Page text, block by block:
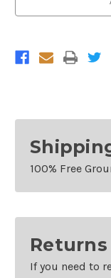
100% Free
Returns
If you need to